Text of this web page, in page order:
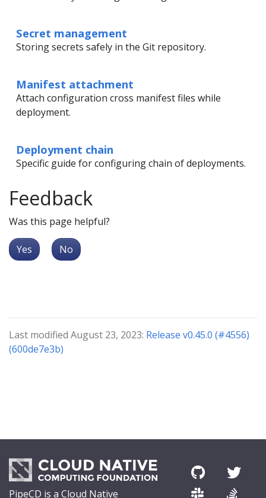
Secret management
Storing secrets safely in the Git repository.
Manifest attachment
Attach configuration cross manifest files while
deployment.
Deployment chain
Specific guide for configuring chain of deployments.
Feedback
Was this page helpful?
Yes No
Last modified August 23, 2023: Release v0.45.0 (#4556)
(600de7e3b)
PipeCD is a Cloud Native